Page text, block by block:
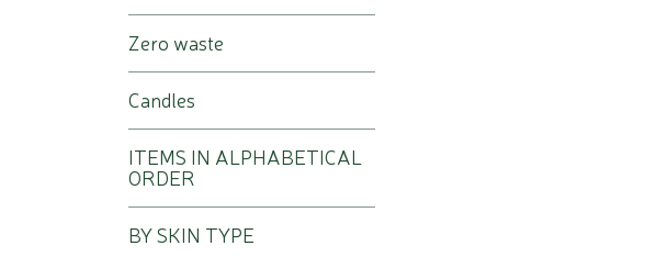
Zero waste
Candles
ITEMS IN ALPHABETICAL
ORDER
BY SKIN TYPE